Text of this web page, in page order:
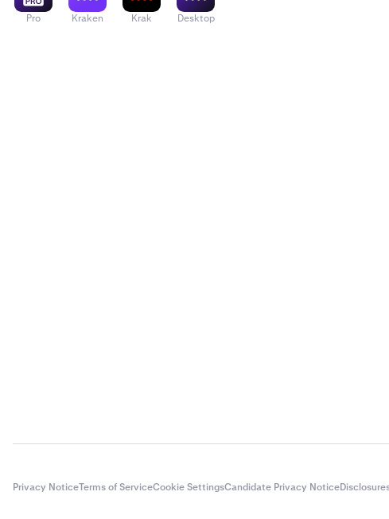
Pro Kraken Krak Desktop
Privacy NoticeTerms of ServiceCookie SettingsCandidate Privacy Notice